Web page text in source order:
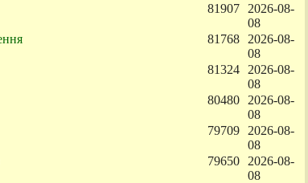
81907
2026-08-
08
81768
2026-08-
08
81324
2026-08-
08
80480
2026-08-
08
79709
2026-08-
08
79650
2026-08-
08